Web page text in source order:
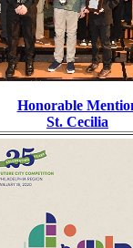
Honorable
St. Cecilia